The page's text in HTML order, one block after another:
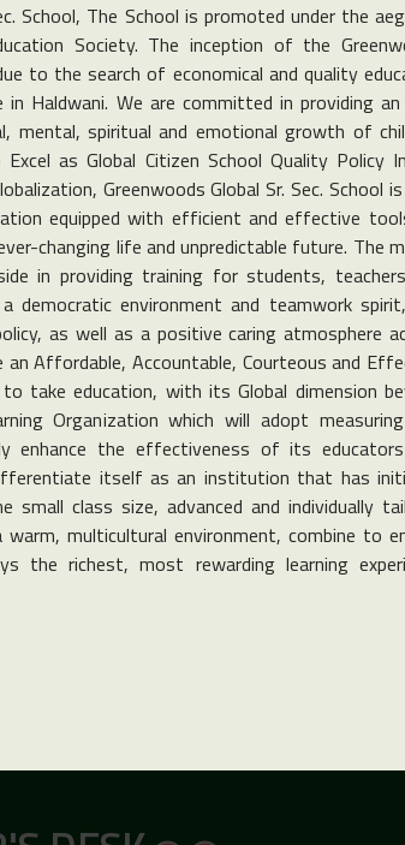
School, The School is promoted under the
Society. The inception of the
to the search of economical and quality
Haldwani. We are committed in providing an
mental, spiritual and emotional growth of
as Global Citizen School Quality Policy
Greenwoods Global Sr. Sec. School
equipped with efficient and effective
changing life and unpredictable future. The
in providing training for students,
democratic environment and teamwork
as well as a positive caring atmosphere
an Affordable, Accountable, Courteous and
take education, with its Global dimension
Organization which will adopt
enhance the effectiveness of its
itself as an institution that has
small class size, advanced and individually
multicultural environment, combine to
the richest, most rewarding learning